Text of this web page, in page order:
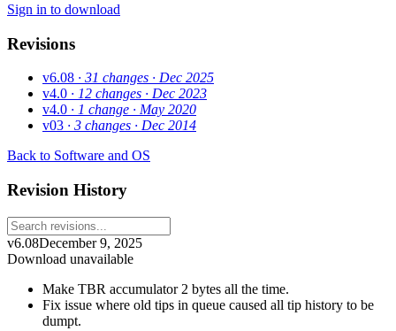
Sign in to download
Revisions
v6.08 · 31 changes · Dec 2025
v4.0 · 12 changes · Dec 2023
v4.0 · 1 change · May 2020
v03 · 3 changes · Dec 2014
Back to Software and OS
Revision History
v6.08December 9, 2025
Download unavailable
Make TBR accumulator 2 bytes all the time.
Fix issue where old tips in queue caused all tip history to be
dumpt.